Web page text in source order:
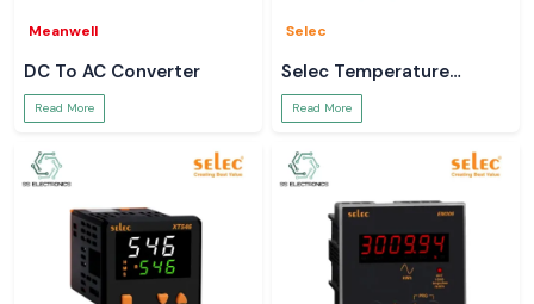
Meanwell
DC To AC Converter
Read More
Selec
Selec Temperature
Controller
Read More